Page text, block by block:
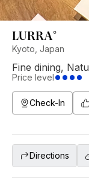
LURRA°
Kyoto, Japan
Fine dining,
Price level
Check-In
Directions